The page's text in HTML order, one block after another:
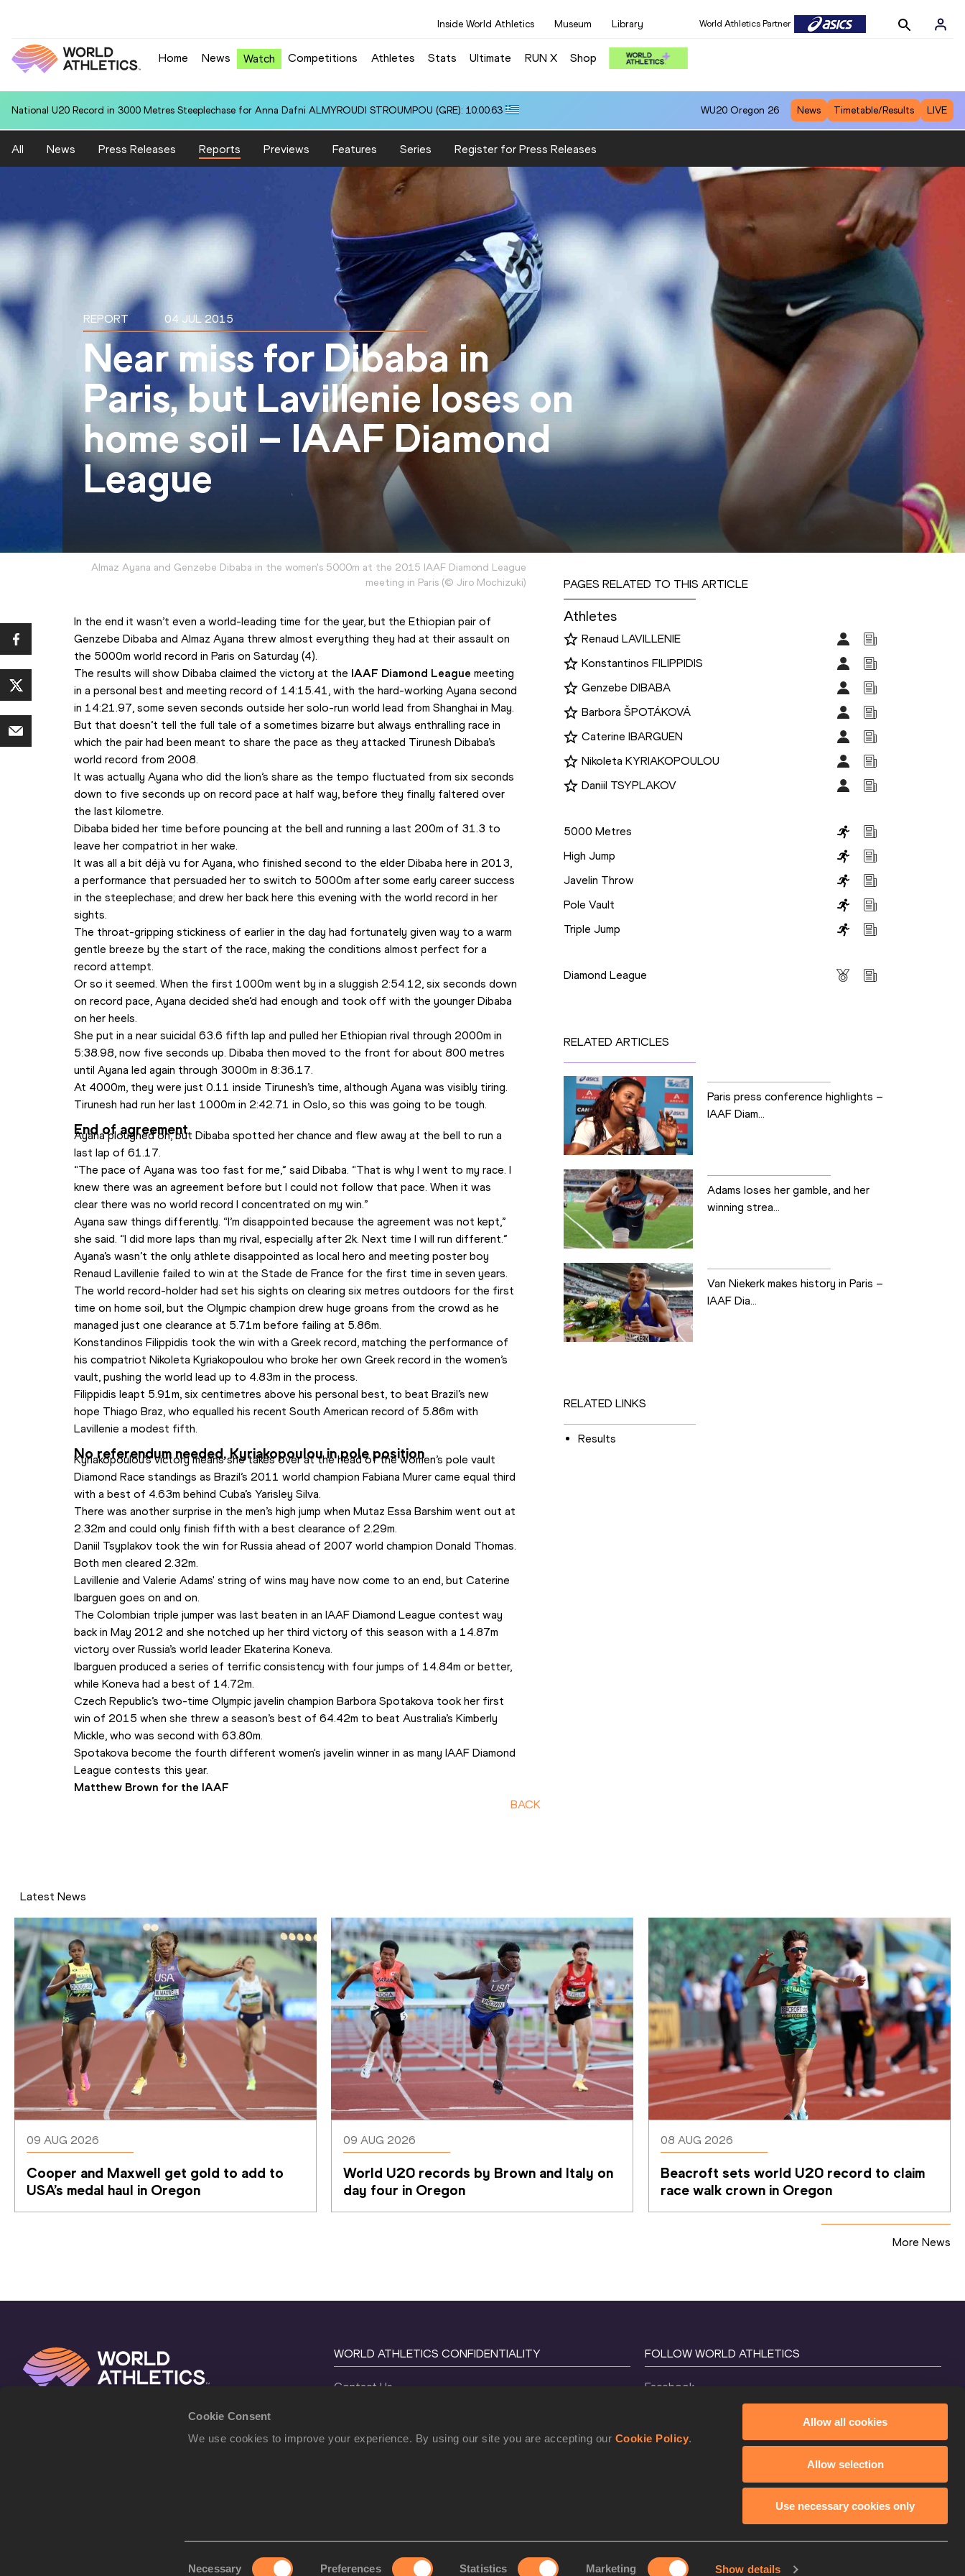
Cookie Consent
We use cookies to improve your experience. By using our site you are accepting our Cookie Policy.
Necessary Preferences Statistics Marketing Show details
Allow all cookies
Allow selection
Use necessary cookies only
Inside World Athletics Museum Library World Athletics Partner
Home News Watch Competitions Athletes Stats Ultimate RUN X Shop
National U20 Record in 3000 Metres Steeplechase for Anna Dafni ALMYROUDI STROUMPOU (GRE): 10:00.63 WU20 Oregon 26 News Timetable/Results LIVE
All News Press Releases Reports Previews Features Series Register for Press Releases
REPORT 04 JUL 2015
Near miss for Dibaba in
Paris, but Lavillenie loses on
home soil – IAAF Diamond
League
Almaz Ayana and Genzebe Dibaba in the women's 5000m at the 2015 IAAF Diamond League
meeting in Paris(© Jiro Mochizuki)
In the end it wasn’t even a world-leading time for the year, but the Ethiopian pair of
Genzebe Dibaba and Almaz Ayana threw almost everything they had at their assault on
the 5000m world record in Paris on Saturday (4).
The results will show Dibaba claimed the victory at the IAAF Diamond League meeting
in a personal best and meeting record of 14:15.41, with the hard-working Ayana second
in 14:21.97, some seven seconds outside her solo-run world lead from Shanghai in May.
But that doesn’t tell the full tale of a sometimes bizarre but always enthralling race in
which the pair had been meant to share the pace as they attacked Tirunesh Dibaba’s
world record from 2008.
It was actually Ayana who did the lion’s share as the tempo fluctuated from six seconds
down to five seconds up on record pace at half way, before they finally faltered over
the last kilometre.
Dibaba bided her time before pouncing at the bell and running a last 200m of 31.3 to
leave her compatriot in her wake.
It was all a bit déjà vu for Ayana, who finished second to the elder Dibaba here in 2013,
a performance that persuaded her to switch to 5000m after some early career success
in the steeplechase; and drew her back here this evening with the world record in her
sights.
The throat-gripping stickiness of earlier in the day had fortunately given way to a warm
gentle breeze by the start of the race, making the conditions almost perfect for a
record attempt.
Or so it seemed. When the first 1000m went by in a sluggish 2:54.12, six seconds down
on record pace, Ayana decided she’d had enough and took off with the younger Dibaba
on her heels.
She put in a near suicidal 63.6 fifth lap and pulled her Ethiopian rival through 2000m in
5:38.98, now five seconds up. Dibaba then moved to the front for about 800 metres
until Ayana led again through 3000m in 8:36.17.
At 4000m, they were just 0.11 inside Tirunesh’s time, although Ayana was visibly tiring.
Tirunesh had run her last 1000m in 2:42.71 in Oslo, so this was going to be tough.
End of agreement
Ayana ploughed on, but Dibaba spotted her chance and flew away at the bell to run a
last lap of 61.17.
“The pace of Ayana was too fast for me,” said Dibaba. “That is why I went to my race. I
knew there was an agreement before but I could not follow that pace. When it was
clear there was no world record I concentrated on my win.”
Ayana saw things differently. “I’m disappointed because the agreement was not kept,”
she said. “I did more laps than my rival, especially after 2k. Next time I will run different.”
Ayana’s wasn’t the only athlete disappointed as local hero and meeting poster boy
Renaud Lavillenie failed to win at the Stade de France for the first time in seven years.
The world record-holder had set his sights on clearing six metres outdoors for the first
time on home soil, but the Olympic champion drew huge groans from the crowd as he
managed just one clearance at 5.71m before failing at 5.86m.
Konstandinos Filippidis took the win with a Greek record, matching the performance of
his compatriot Nikoleta Kyriakopoulou who broke her own Greek record in the women’s
vault, pushing the world lead up to 4.83m in the process.
Filippidis leapt 5.91m, six centimetres above his personal best, to beat Brazil’s new
hope Thiago Braz, who equalled his recent South American record of 5.86m with
Lavillenie a modest fifth.
No referendum needed, Kyriakopoulou in pole position
Kyriakopoulou’s victory means she takes over at the head of the women’s pole vault
Diamond Race standings as Brazil’s 2011 world champion Fabiana Murer came equal third
with a best of 4.63m behind Cuba’s Yarisley Silva.
There was another surprise in the men’s high jump when Mutaz Essa Barshim went out at
2.32m and could only finish fifth with a best clearance of 2.29m.
Daniil Tsyplakov took the win for Russia ahead of 2007 world champion Donald Thomas.
Both men cleared 2.32m.
Lavillenie and Valerie Adams' string of wins may have now come to an end, but Caterine
Ibarguen goes on and on.
The Colombian triple jumper was last beaten in an IAAF Diamond League contest way
back in May 2012 and she notched up her third victory of this season with a 14.87m
victory over Russia’s world leader Ekaterina Koneva.
Ibarguen produced a series of terrific consistency with four jumps of 14.84m or better,
while Koneva had a best of 14.72m.
Czech Republic’s two-time Olympic javelin champion Barbora Spotakova took her first
win of 2015 when she threw a season’s best of 64.42m to beat Australia’s Kimberly
Mickle, who was second with 63.80m.
Spotakova become the fourth different women's javelin winner in as many IAAF Diamond
League contests this year.
Matthew Brown for the IAAF
BACK
PAGES RELATED TO THIS ARTICLE
Athletes
Renaud LAVILLENIE
Konstantinos FILIPPIDIS
Genzebe DIBABA
Barbora ŠPOTÁKOVÁ
Caterine IBARGUEN
Nikoleta KYRIAKOPOULOU
Daniil TSYPLAKOV
5000 Metres
High Jump
Javelin Throw
Pole Vault
Triple Jump
Diamond League
RELATED ARTICLES
Paris press conference highlights –
IAAF Diam...
Adams loses her gamble, and her
winning strea...
Van Niekerk makes history in Paris –
IAAF Dia...
RELATED LINKS
Results
Latest News
09 AUG 2026
Cooper and Maxwell get gold to add to
USA’s medal haul in Oregon
09 AUG 2026
World U20 records by Brown and Italy on
day four in Oregon
08 AUG 2026
Beacroft sets world U20 record to claim
race walk crown in Oregon
More News
WORLD ATHLETICS CONFIDENTIALITY
Contact Us
Cookie Policy
FOLLOW WORLD ATHLETICS
Facebook
X
2026 World Athletics. All Rights Reserved.